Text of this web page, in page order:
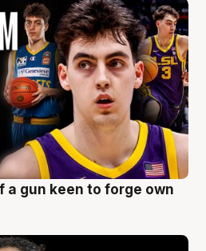
a gun keen to forge own